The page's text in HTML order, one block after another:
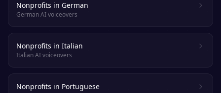
Nonprofits in German
German AI voiceovers
Nonprofits in Italian
Italian AI voiceovers
Nonprofits in Portuguese